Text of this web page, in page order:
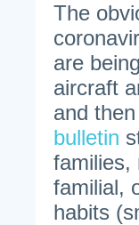
The
are
aircraft
and
bulletin
families,
familial,
habits